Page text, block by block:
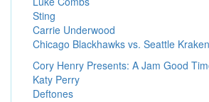
Sting
Carrie Underwood
Chicago Blackhawks vs. Seattle Kraken
Cory Henry Presents: A Jam Good
Katy Perry
Deftones